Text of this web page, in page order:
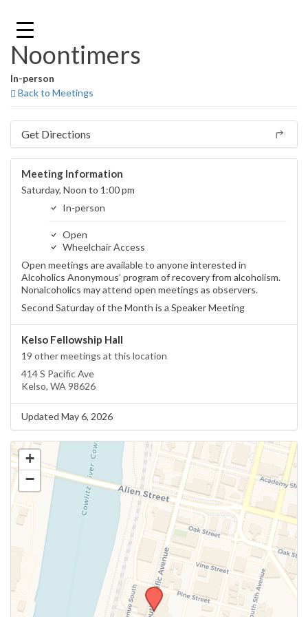
content
Noontimers
In-person
Back to Meetings
Get Directions
Meeting Information
Saturday, Noon to 1:00 pm
In-person
Open
Wheelchair Access
Open meetings are available to anyone interested in
Alcoholics Anonymous’ program of recovery from alcoholism.
Nonalcoholics may attend open meetings as observers.
Second Saturday of the Month is a Speaker Meeting
Kelso Fellowship Hall
19 other meetings at this location
414 S Pacific Ave
Kelso, WA 98626
Updated May 6, 2026
+
−